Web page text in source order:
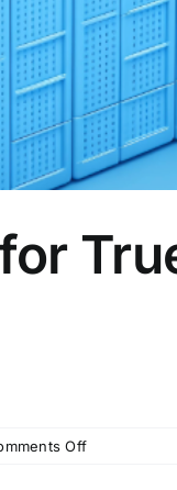
Offon